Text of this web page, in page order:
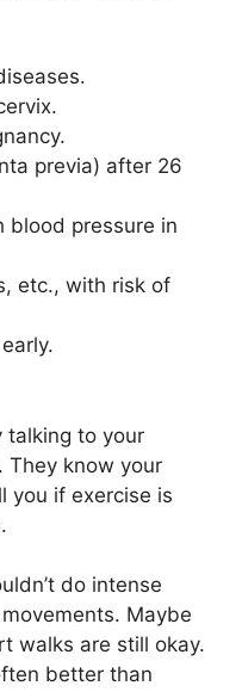
previa) after 26
blood pressure in
etc., with risk of
talking to your
They know your
you if exercise is
do intense
Maybe
walks are still okay.
better than